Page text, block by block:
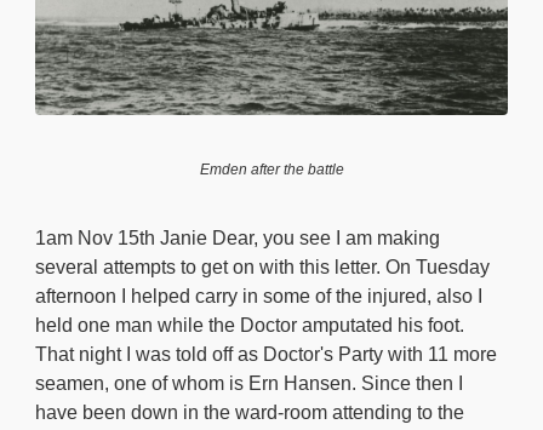
Emden after the battle
1am Nov 15th Janie Dear, you see I am making
several attempts to get on with this letter. On Tuesday
afternoon I helped carry in some of the injured, also I
held one man while the Doctor amputated his foot.
That night I was told off as Doctor's Party with 11 more
seamen, one of whom is Ern Hansen. Since then I
have been down in the ward-room attending to the